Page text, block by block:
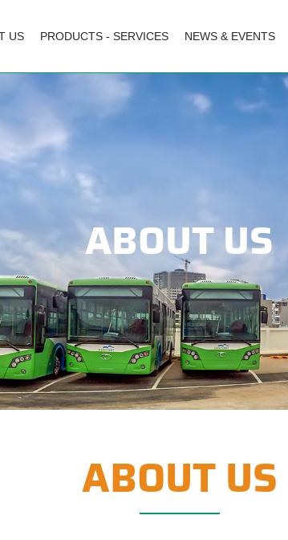
US PRODUCTS - SERVICES NEWS & EVENTS
ABOUT US
ABOUT US